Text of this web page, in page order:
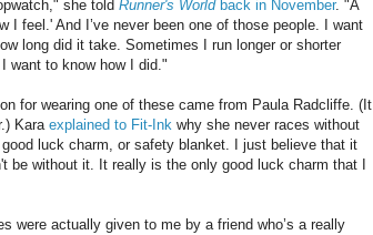
she told Runner's Worldback in November. "A
I feel.' And I’ve never been one of those people. I want
long did it take. Sometimes I run longer or shorter
want to know how I did."
for wearing one of these came from Paula Radcliffe. (It
Kara explained to Fit-Ink why she never races without
luck charm, or safety blanket. I just believe that it
be without it. It really is the only good luck charm that I
were actually given to me by a friend who’s a really